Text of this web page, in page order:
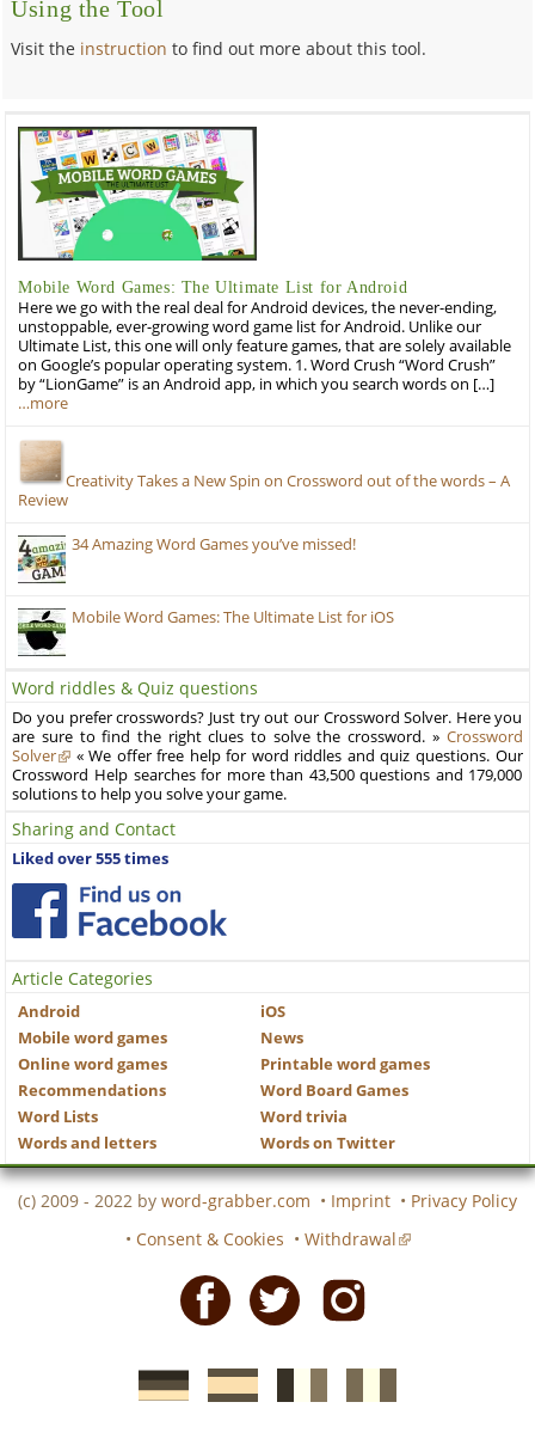
Using the Tool
Visit the instruction to find out more about this tool.
Mobile Word Games: The Ultimate List for Android
Here we go with the real deal for Android devices, the never-ending,
unstoppable, ever-growing word game list for Android. Unlike our
Ultimate List, this one will only feature games, that are solely available
on Google’s popular operating system. 1. Word Crush “Word Crush”
by “LionGame” is an Android app, in which you search words on […]
…more
Creativity Takes a New Spin on Crossword out of the words – A
Review
34 Amazing Word Games you’ve missed!
Mobile Word Games: The Ultimate List for iOS
Word riddles & Quiz questions
Do you prefer crosswords? Just try out our Crossword Solver. Here you
are sure to find the right clues to solve the crossword. » Crossword
Solver
« We offer free help for word riddles and quiz questions. Our
Crossword Help searches for more than 43,500 questions and 179,000
solutions to help you solve your game.
Sharing and Contact
Liked over 555 times
Article Categories
Android
iOS
Mobile word games
News
Online word games
Printable word games
Recommendations
Word Board Games
Word Lists
Word trivia
Words and letters
Words on Twitter
(c) 2009 - 2022 by word-grabber.com • Imprint • Privacy Policy
• Consent & Cookies • Withdrawal